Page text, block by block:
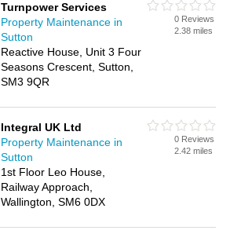
Turnpower Services
Property Maintenance in
Sutton
Reactive House, Unit 3 Four
Seasons Crescent, Sutton,
SM3 9QR
0 Reviews
2.38 miles
Integral UK Ltd
Property Maintenance in
Sutton
1st Floor Leo House,
Railway Approach,
Wallington, SM6 0DX
0 Reviews
2.42 miles